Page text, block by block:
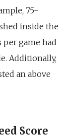
75-
inside the
game had
Additionally,
an above
Score